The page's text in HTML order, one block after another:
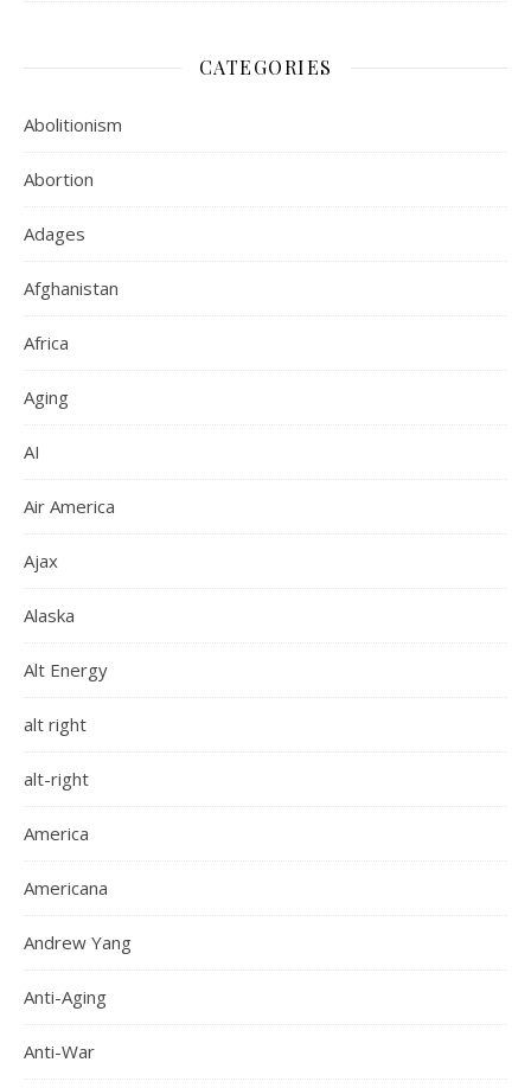
CATEGORIES
Abolitionism
Abortion
Adages
Afghanistan
Africa
Aging
AI
Air America
Ajax
Alaska
Alt Energy
alt right
alt-right
America
Americana
Andrew Yang
Anti-Aging
Anti-War